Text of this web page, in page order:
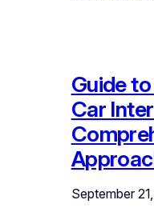
Guide
Car
September